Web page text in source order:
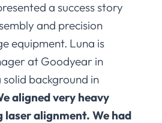
a success story
and precision
equipment. Luna is
at Goodyear in
background in
aligned very heavy
laser alignment. We had